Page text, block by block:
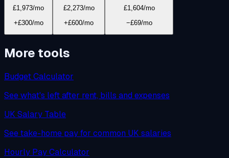
£1,973/mo
+£300/mo
£2,273/mo
+£600/mo
£1,604/mo
−£69/mo
More tools
Budget Calculator
See what's left after rent, bills and expenses
UK Salary Table
See take-home pay for common UK salaries
Hourly Pay Calculator